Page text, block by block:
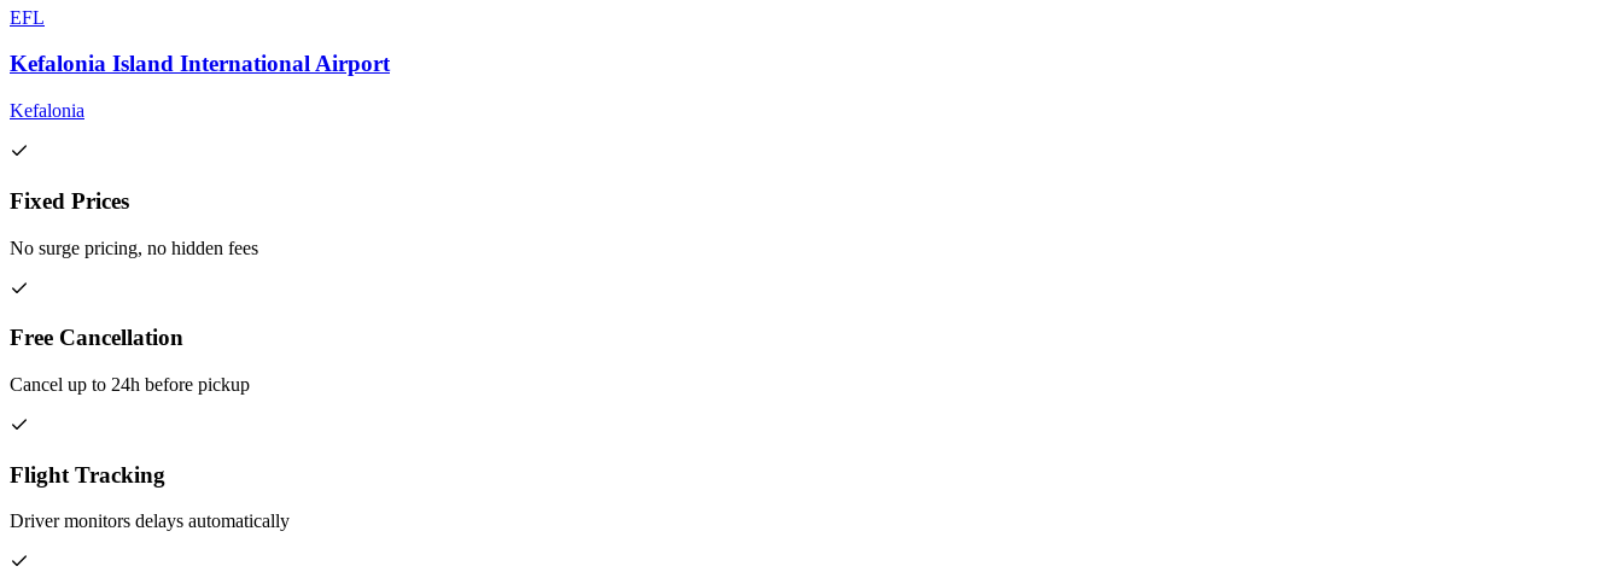
EFL
Kefalonia Island International Airport
Kefalonia
Fixed Prices
No surge pricing, no hidden fees
Free Cancellation
Cancel up to 24h before pickup
Flight Tracking
Driver monitors delays automatically